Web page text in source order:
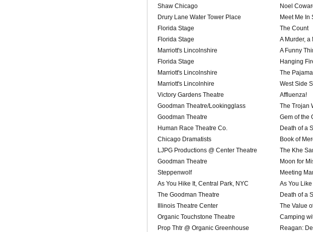
Shaw Chicago
Noel
Drury Lane Water Tower Place
Meet Me In
Florida Stage
The Count
Florida Stage
A Murder, a
Marriott's Lincolnshire
A Funny
Florida Stage
Hanging
Marriott's Lincolnshire
The
Marriott's Lincolnhire
West Side
Victory Gardens Theatre
Affluenza!
Goodman Theatre/Lookingglass
The Trojan
Goodman Theatre
Gem of the
Human Race Theatre Co.
Death of a
Chicago Dramatists
Book of
LJPG Productions @ Center Theatre
The Khe
Goodman Theatre
Moon for
Steppenwolf
Meeting
As You Hike It, Central Park, NYC
As You Like
The Goodman Theatre
Death of a
Illinois Theatre Center
The Value
Organic Touchstone Theatre
Camping
Prop Thtr @ Organic Greenhouse
Reagan: